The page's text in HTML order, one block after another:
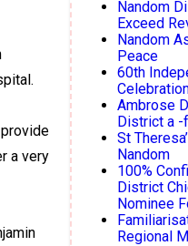
a very
Nandom
Exceed
Nandom
Peace
60th
Ambrose
District a
St
Nandom
100%
District
Nominee
Regional